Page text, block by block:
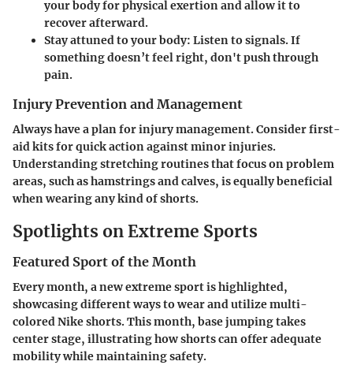
your body for physical exertion and allow it to
recover afterward.
Stay attuned to your body: Listen to signals. If
something doesn’t feel right, don't push through
pain.
Injury Prevention and Management
Always have a plan for injury management. Consider first-
aid kits for quick action against minor injuries.
Understanding stretching routines that focus on problem
areas, such as hamstrings and calves, is equally beneficial
when wearing any kind of shorts.
Spotlights on Extreme Sports
Featured Sport of the Month
Every month, a new extreme sport is highlighted,
showcasing different ways to wear and utilize multi-
colored Nike shorts. This month, base jumping takes
center stage, illustrating how shorts can offer adequate
mobility while maintaining safety.